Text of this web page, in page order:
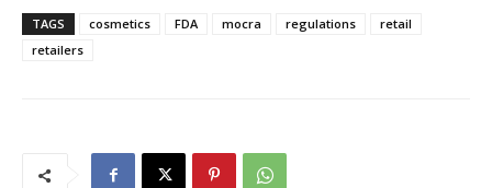
TAGS cosmetics FDA mocra regulations
retail
retailers